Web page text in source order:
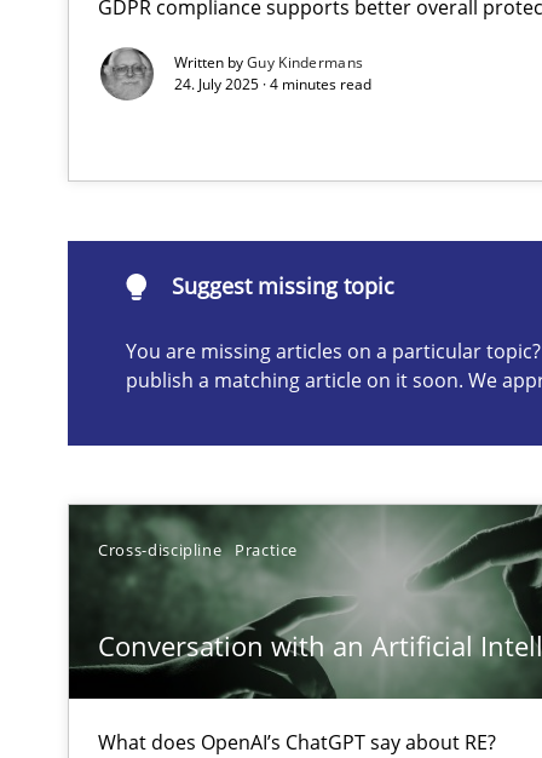
GDPR compliance supports better overall
Written byGuy Kindermans
24. July 2025 · 4 minutes read
Suggest missing topic
You are missing articles on a particular
publish a matching article on it soon. We
Cross-discipline Practice
Conversation with an Artificial
What does OpenAI’s ChatGPT say about RE?
Classical requirements and test analysis a
Endeavours to improve the situation are finally
are missing articles on a particular topic? Please let us
Concept for the successful handling of integral NFRs
A General Systems Thinking Perspective on the CPRE
This system is your system. This system is my system.